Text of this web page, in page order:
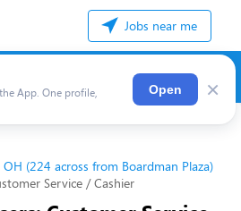
Jobs near me
App. One profile,
Open ×
(224 across from Boardman Plaza)
Service / Cashier